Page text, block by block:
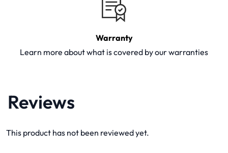
Warranty
Learn more about what is covered by our warranties
Reviews
This product has not been reviewed yet.